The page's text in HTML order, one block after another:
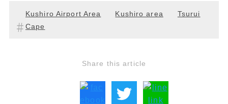
Kushiro Airport Area Kushiro area
Tsurui
Cape
Share this article